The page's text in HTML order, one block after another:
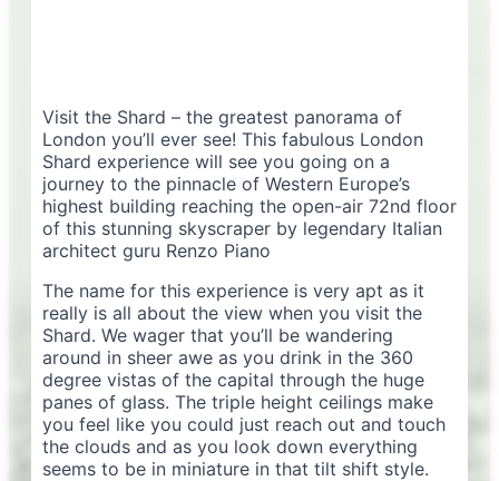
Visit the Shard – the greatest panorama of
London you’ll ever see! This fabulous London
Shard experience will see you going on a
journey to the pinnacle of Western Europe’s
highest building reaching the open-air 72nd floor
of this stunning skyscraper by legendary Italian
architect guru Renzo Piano
The name for this experience is very apt as it
really is all about the view when you visit the
Shard. We wager that you’ll be wandering
around in sheer awe as you drink in the 360
degree vistas of the capital through the huge
panes of glass. The triple height ceilings make
you feel like you could just reach out and touch
the clouds and as you look down everything
seems to be in miniature in that tilt shift style.